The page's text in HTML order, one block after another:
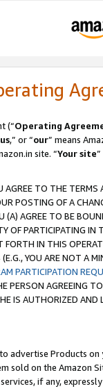
(“Operating
us,” or “our” means
site. “Your site
AGREE TO THE
POSTING OF A
AGREE TO BE
OF PARTICIPATING
IN THIS
YOU ARE NOT A
PARTICIPATION
PERSON AGREEING
IS AUTHORIZED
advertise Products
sold on the Amazon
if any,